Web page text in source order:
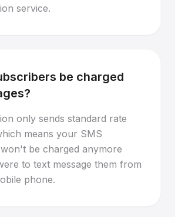
service.
be charged
only sends standard rate
means your SMS
be charged anymore
to text message them from
phone.